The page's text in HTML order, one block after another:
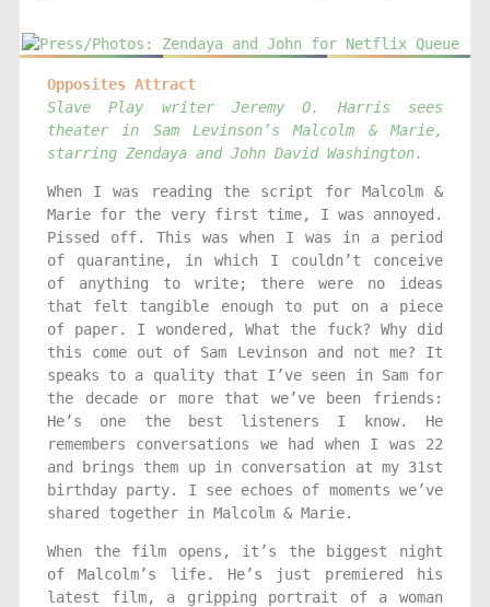
Opposites Attract
Slave Play writer Jeremy O. Harris sees
theater in Sam Levinson’s Malcolm & Marie,
starring Zendaya and John David Washington.
When I was reading the script for Malcolm &
Marie for the very first time, I was annoyed.
Pissed off. This was when I was in a period
of quarantine, in which I couldn’t conceive
of anything to write; there were no ideas
that felt tangible enough to put on a piece
of paper. I wondered, What the fuck? Why did
this come out of Sam Levinson and not me? It
speaks to a quality that I’ve seen in Sam for
the decade or more that we’ve been friends:
He’s one the best listeners I know. He
remembers conversations we had when I was 22
and brings them up in conversation at my 31st
birthday party. I see echoes of moments we’ve
shared together in Malcolm & Marie.
When the film opens, it’s the biggest night
of Malcolm’s life. He’s just premiered his
latest film, a gripping portrait of a woman